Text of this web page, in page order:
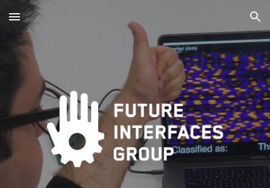
Skip to main content Skip to navigation